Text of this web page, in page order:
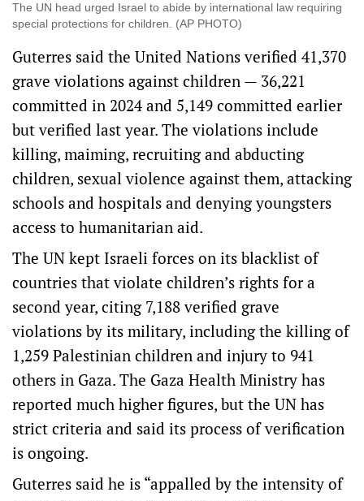
The UN head urged Israel to abide by international law requiring
special protections for children. (AP PHOTO)
Guterres said the United Nations verified 41,370
grave violations against children — 36,221
committed in 2024 and 5,149 committed earlier
but verified last year. The violations include
killing, maiming, recruiting and abducting
children, sexual violence against them, attacking
schools and hospitals and denying youngsters
access to humanitarian aid.
The UN kept Israeli forces on its blacklist of
countries that violate children’s rights for a
second year, citing 7,188 verified grave
violations by its military, including the killing of
1,259 Palestinian children and injury to 941
others in Gaza. The Gaza Health Ministry has
reported much higher figures, but the UN has
strict criteria and said its process of verification
is ongoing.
Guterres said he is “appalled by the intensity of